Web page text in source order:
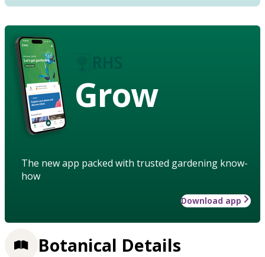
Grow
The new app packed with trusted gardening know-
how
Download app
Botanical Details